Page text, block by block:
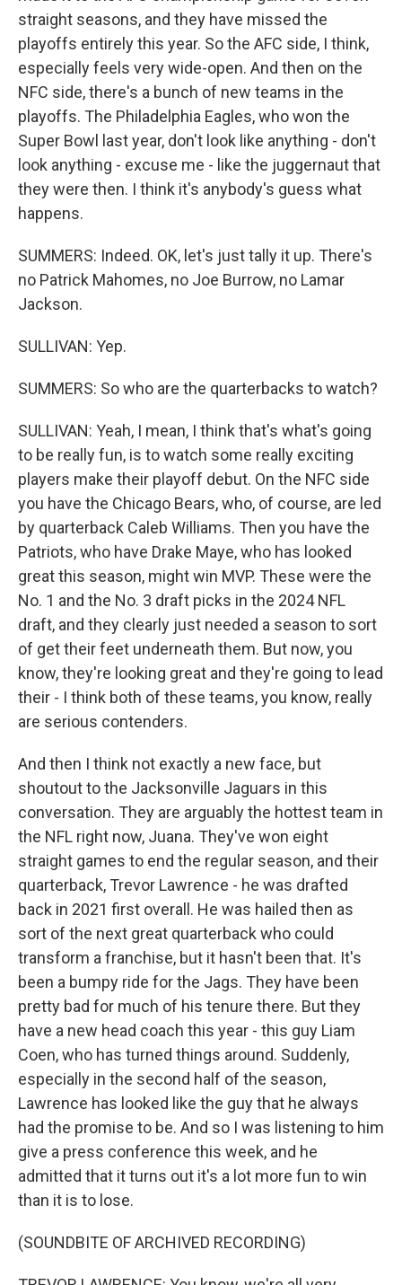
straight seasons, and they have missed the
playoffs entirely this year. So the AFC side, I think,
especially feels very wide-open. And then on the
NFC side, there's a bunch of new teams in the
playoffs. The Philadelphia Eagles, who won the
Super Bowl last year, don't look like anything - don't
look anything - excuse me - like the juggernaut that
they were then. I think it's anybody's guess what
happens.
SUMMERS: Indeed. OK, let's just tally it up. There's
no Patrick Mahomes, no Joe Burrow, no Lamar
Jackson.
SULLIVAN: Yep.
SUMMERS: So who are the quarterbacks to watch?
SULLIVAN: Yeah, I mean, I think that's what's going
to be really fun, is to watch some really exciting
players make their playoff debut. On the NFC side
you have the Chicago Bears, who, of course, are led
by quarterback Caleb Williams. Then you have the
Patriots, who have Drake Maye, who has looked
great this season, might win MVP. These were the
No. 1 and the No. 3 draft picks in the 2024 NFL
draft, and they clearly just needed a season to sort
of get their feet underneath them. But now, you
know, they're looking great and they're going to lead
their - I think both of these teams, you know, really
are serious contenders.
And then I think not exactly a new face, but
shoutout to the Jacksonville Jaguars in this
conversation. They are arguably the hottest team in
the NFL right now, Juana. They've won eight
straight games to end the regular season, and their
quarterback, Trevor Lawrence - he was drafted
back in 2021 first overall. He was hailed then as
sort of the next great quarterback who could
transform a franchise, but it hasn't been that. It's
been a bumpy ride for the Jags. They have been
pretty bad for much of his tenure there. But they
have a new head coach this year - this guy Liam
Coen, who has turned things around. Suddenly,
especially in the second half of the season,
Lawrence has looked like the guy that he always
had the promise to be. And so I was listening to him
give a press conference this week, and he
admitted that it turns out it's a lot more fun to win
than it is to lose.
(SOUNDBITE OF ARCHIVED RECORDING)